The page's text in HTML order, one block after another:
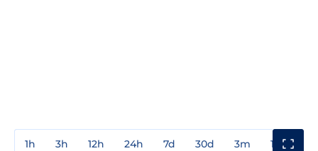
1h 3h 12h 24h 7d 30d 3m 1y